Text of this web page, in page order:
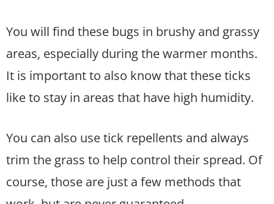
You will find these bugs in brushy and grassy
areas, especially during the warmer months.
It is important to also know that these ticks
like to stay in areas that have high humidity.
You can also use tick repellents and always
trim the grass to help control their spread. Of
course, those are just a few methods that